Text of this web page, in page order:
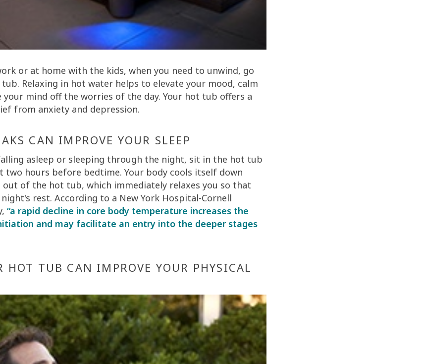
or at home with the kids, when you need to unwind, go
Relaxing in hot water helps to elevate your mood, calm
your mind off the worries of the day. Your hot tub offers a
from anxiety and depression.
CAN IMPROVE YOUR SLEEP
asleep or sleeping through the night, sit in the hot tub
two hours before bedtime. Your body cools itself down
of the hot tub, which immediately relaxes you so that
rest. According to a New York Hospital-Cornell
“a rapid decline in core body temperature increases the
and may facilitate an entry into the deeper stages
HOT TUB CAN IMPROVE YOUR PHYSICAL